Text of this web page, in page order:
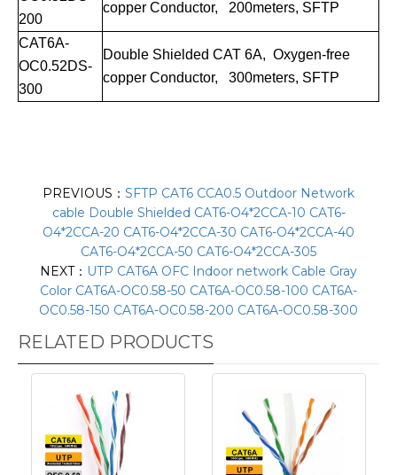
200
copper Conductor, 200meters, SFTP
CAT6A-
OC0.52DS-
300
Double Shielded CAT 6A, Oxygen-free
copper Conductor, 300meters, SFTP
PREVIOUS： SFTP CAT6 CCA0.5 Outdoor Network
cable Double Shielded CAT6-O4*2CCA-10 CAT6-
O4*2CCA-20 CAT6-O4*2CCA-30 CAT6-O4*2CCA-40
CAT6-O4*2CCA-50 CAT6-O4*2CCA-305
NEXT： UTP CAT6A OFC Indoor network Cable Gray
Color CAT6A-OC0.58-50 CAT6A-OC0.58-100 CAT6A-
OC0.58-150 CAT6A-OC0.58-200 CAT6A-OC0.58-300
RELATED PRODUCTS